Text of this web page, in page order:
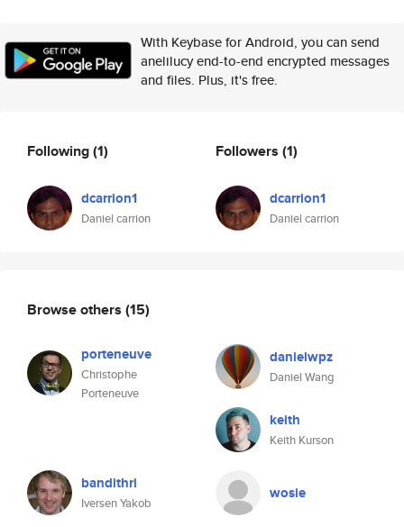
With Keybase for Android, you can send
anelilucy end-to-end encrypted messages
and files. Plus, it's free.
Following(1)
dcarrion1
Daniel carrion
Followers (1)
dcarrion1
Daniel carrion
Browse others (15)
porteneuve
Christophe
Porteneuve
danielwpz
Daniel Wang
keith
Keith Kurson
bandithri
Iversen Yakob
wosie